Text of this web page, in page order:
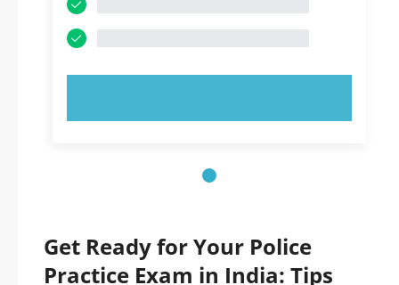
Get Ready for Your Police
Practice Exam in India: Tips